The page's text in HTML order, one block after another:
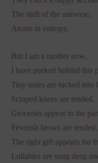
The shift of the universe,
Atoms in entropy.
But I am a mother now,
I have peeked behind this
Tiny notes are tucked into
Scraped knees are tended,
Groceries appear in the
Feverish brows are tended,
The right gift appears for
Lullabies are sung deep